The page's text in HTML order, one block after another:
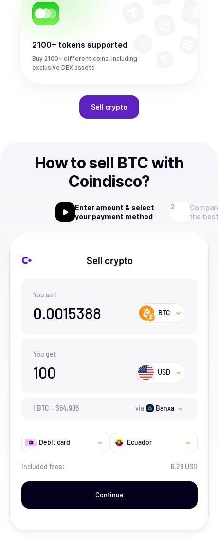
2100+ tokens supported
Buy 2100+ different coins, including
exclusive DEX assets
Sell crypto
How to sell BTC with
Coindisco?
Enter amount & select
your payment method
the
Sell crypto
You sell
0.0015388 BTC
You get
100 USD
1 BTC =$64,986 via Banxa
Debit card Ecuador
Included fees: 6.29 USD
Continue